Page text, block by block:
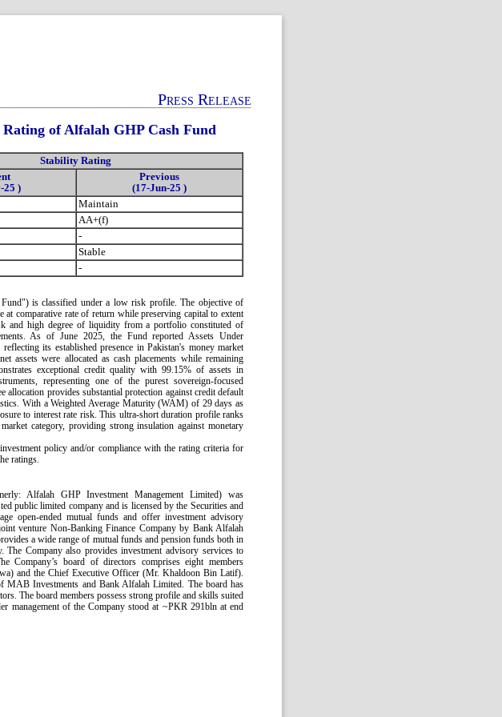
Press Release
of Alfalah GHP Cash Fund
Stability Rating
25 )
Previous
(17-Jun-25 )
Maintain
AA+(f)
-
Stable
-
is classified under a low risk profile. The objective of
comparative rate of return while preserving capital to extent
and high degree of liquidity from a portfolio constituted of
As of June 2025, the Fund reported Assets Under
its established presence in Pakistan's money market
assets were allocated as cash placements while remaining
exceptional credit quality with 99.15% of assets in
representing one of the purest sovereign-focused
provides substantial protection against credit default
With a Weighted Average Maturity (WAM) of 29 days as
to interest rate risk. This ultra-short duration profile ranks
category, providing strong insulation against monetary
policy and/or compliance with the rating criteria for
ratings.
Alfalah GHP Investment Management Limited) was
public limited company and is licensed by the Securities and
open-ended mutual funds and offer investment advisory
venture Non-Banking Finance Company by Bank Alfalah
a wide range of mutual funds and pension funds both in
The Company also provides investment advisory services to
Company’s board of directors comprises eight members
and the Chief Executive Officer (Mr. Khaldoon Bin Latif).
MAB Investments and Bank Alfalah Limited. The board has
The board members possess strong profile and skills suited
management of the Company stood at ~PKR 291bln at end